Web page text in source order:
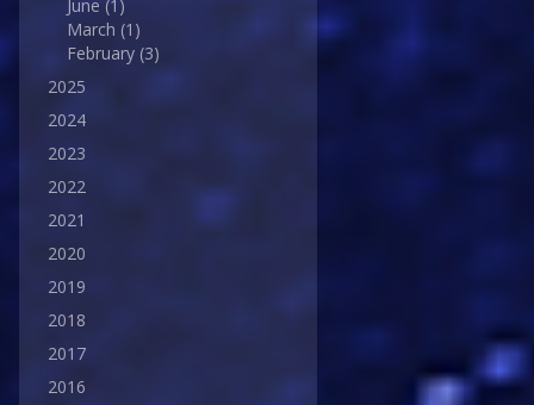
June (1)
March (1)
February (3)
2025
2024
2023
2022
2021
2020
2019
2018
2017
2016